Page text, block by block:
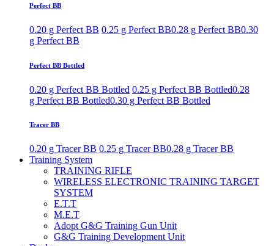
Perfect BB
0.20 g Perfect BB 0.25 g Perfect BB0.28 g Perfect BB0.30
g Perfect BB
Perfect BB Bottled
0.20 g Perfect BB Bottled 0.25 g Perfect BB Bottled0.28
g Perfect BB Bottled0.30 g Perfect BB Bottled
Tracer BB
0.20 g Tracer BB 0.25 g Tracer BB0.28 g Tracer BB
Training System
TRAINING RIFLE
WIRELESS ELECTRONIC TRAINING TARGET
SYSTEM
E.T.T
M.E.T
Adopt G&G Training Gun Unit
G&G Training Development Unit